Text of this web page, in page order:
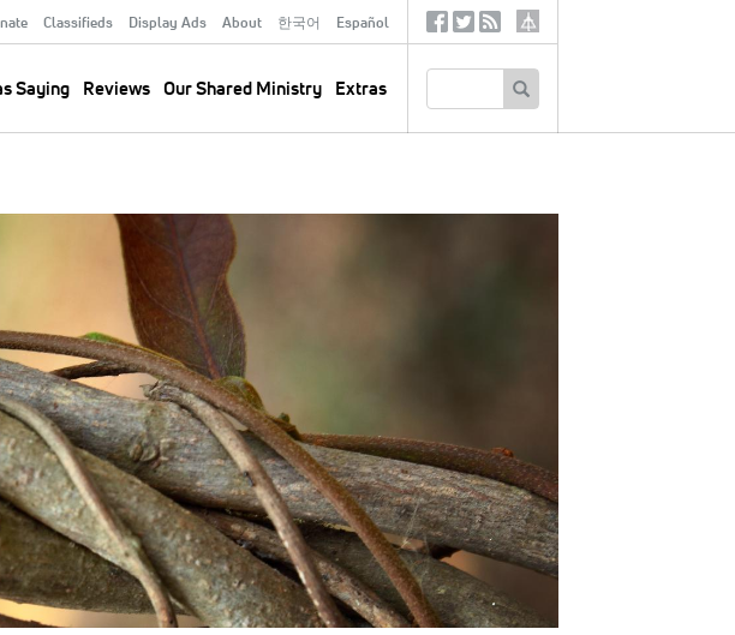
Classifieds Display Ads About 한국어 Español
Saying Reviews Our Shared Ministry Extras
SocialTertiary